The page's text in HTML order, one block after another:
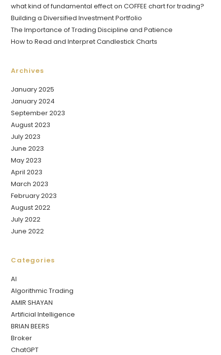
what kind of fundamental effect on COFFEE chart for trading?
Building a Diversified Investment Portfolio
The Importance of Trading Discipline and Patience
How to Read and Interpret Candlestick Charts
Archives
January 2025
January 2024
September 2023
August 2023
July 2023
June 2023
May 2023
April 2023
March 2023
February 2023
August 2022
July 2022
June 2022
Categories
AI
Algorithmic Trading
AMIR SHAYAN
Artificial Intelligence
BRIAN BEERS
Broker
ChatGPT